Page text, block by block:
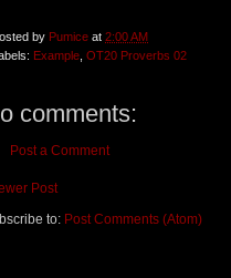
by Pumice at 2:00 AM
Example, OT20 Proverbs 02
comments:
Post a Comment
Post
to: Post Comments (Atom)